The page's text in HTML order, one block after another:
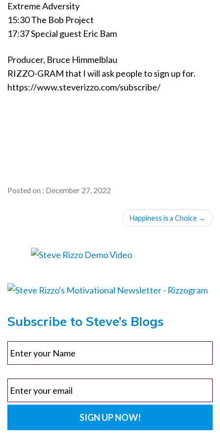
Extreme Adversity
15:30 The Bob Project
17:37 Special guest Eric Bam
Producer, Bruce Himmelblau
RIZZO-GRAM that I will ask people to sign up for.
https://www.steverizzo.com/subscribe/
Posted on : December 27, 2022
Happiness is a Choice →
Subscribe to Steve’s Blogs